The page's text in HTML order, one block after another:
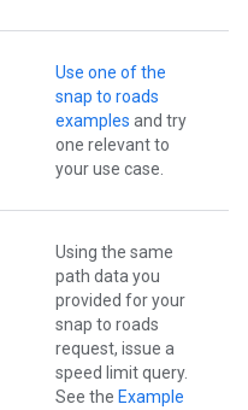
Use one of the
snap to roads
examples and try
one relevant to
your use case.
Using the same
path data you
provided for your
snap to roads
request, issue a
speed limit query.
See the Example